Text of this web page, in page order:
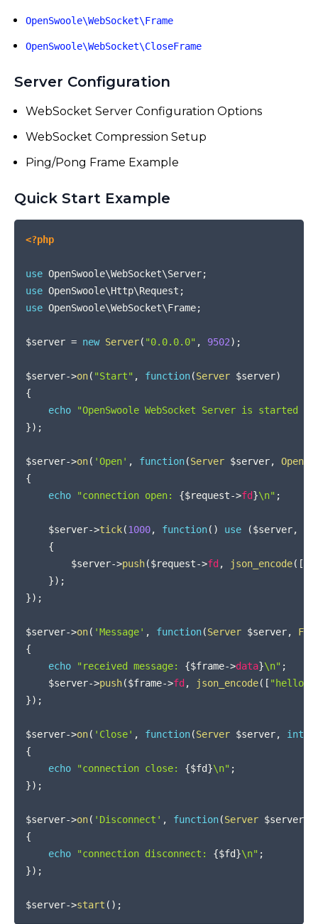
OpenSwoole\WebSocket\Frame
OpenSwoole\WebSocket\CloseFrame
Server Configuration
WebSocket Server Configuration Options
WebSocket Compression Setup
Ping/Pong Frame Example
Quick Start Example
<?php
use OpenSwoole\WebSocket\Server;
use OpenSwoole\Http\Request ;
use OpenSwoole\WebSocket\Frame;
$server = new Server( "0.0.0.0" , 9502) ;
$server->on( "Start" , function(Server $server)
{
echo
"OpenSwoole WebSocket Server is started
}) ;
$server->on( 'Open' , function(Server $server,
{
echo
"connection open: {$request->fd}\n" ;
$server->tick(1000, function( ) use ($server,
{
$server->push($request->fd , json_encode( [
}) ;
}) ;
$server->on( 'Message' , function(Server $server,
{
echo
"received message: {$frame->data}\n" ;
$server->push($frame->fd , json_encode( [ "hello"
}) ;
$server->on( 'Close' , function(Server $server, int
{
echo
"connection close: {$fd}\n" ;
}) ;
$server->on( 'Disconnect' , function(Server $server
{
echo
"connection disconnect: {$fd}\n" ;
}) ;
$server->start ( ) ;